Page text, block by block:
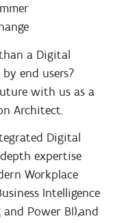
a Digital
end users?
with us as a
Architect.
Digital
expertise
Workplace
Intelligence
and Power BI),and